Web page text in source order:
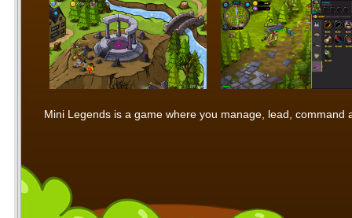
Mini Legends is a game where you manage, lead,